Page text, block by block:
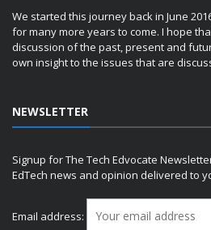
We started this journey back in June
for many more years to come. I hope
discussion of the past, present and
own insight to the issues that are
NEWSLETTER
Signup for The Tech Edvocate
EdTech news and opinion delivered to
Email address: